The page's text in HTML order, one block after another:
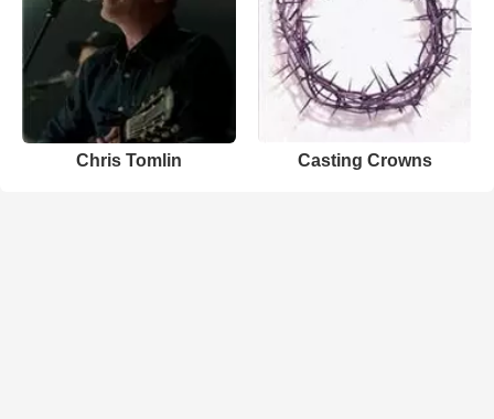
Chris Tomlin Casting Crowns